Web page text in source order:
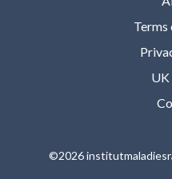
Terms
UK
©2026